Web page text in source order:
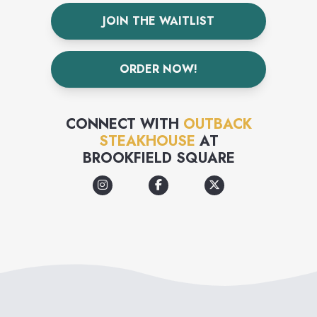
JOIN THE WAITLIST
ORDER NOW!
CONNECT WITH OUTBACK
STEAKHOUSE AT
BROOKFIELD SQUARE